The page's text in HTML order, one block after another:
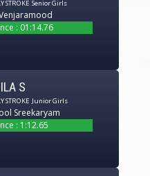
STROKE Senior Girls
: 01:14.76
S
STROKE Junior Girls
Sreekaryam
: 1:12.65